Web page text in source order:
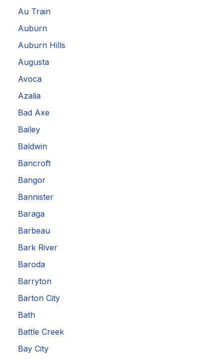
Au Train
Auburn
Auburn Hills
Augusta
Avoca
Azalia
Bad Axe
Bailey
Baldwin
Bancroft
Bangor
Bannister
Baraga
Barbeau
Bark River
Baroda
Barryton
Barton City
Bath
Battle Creek
Bay City